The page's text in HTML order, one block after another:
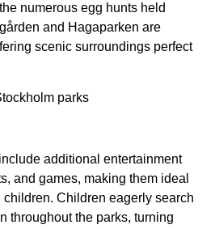
numerous egg hunts held
and Hagaparken are
scenic surroundings perfect
additional entertainment
and games, making them ideal
Children eagerly search
throughout the parks, turning